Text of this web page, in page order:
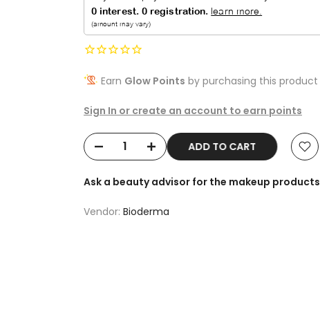
Earn Glow Points by purchasing this product
Sign In or create an account to earn points
ADD TO CART
Ask a beauty advisor for the makeup products
Vendor: Bioderma